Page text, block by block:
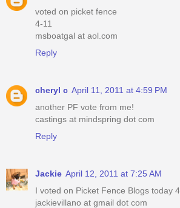
voted on picket fence
4-11
msboatgal at aol.com
Reply
cheryl c April 11, 2011 at 4:59 PM
another PF vote from me!
castings at mindspring dot com
Reply
Jackie April 12, 2011 at 7:25 AM
I voted on Picket Fence Blogs today
jackievillano at gmail dot com